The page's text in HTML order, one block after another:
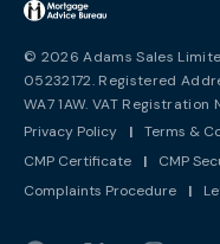
© 2026 Adams Sales
05232172. Registered
WA7 1AW. VAT Registration
Privacy Policy
| Terms &
CMP Certificate
| CMP
Complaints Procedure
|